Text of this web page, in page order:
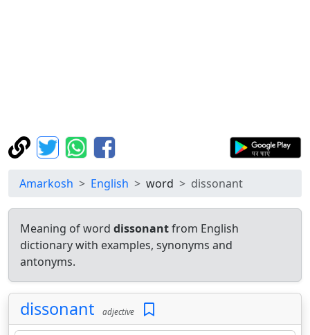
Amarkosh English word dissonant
Meaning of word dissonantfrom English
dictionary with examples, synonyms and
antonyms.
dissonant adjective